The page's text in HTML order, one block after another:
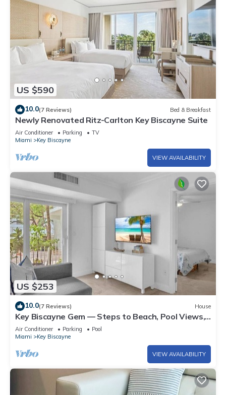
US $590
10.0(7 Reviews) Bed & Breakfast
Newly Renovated Ritz-Carlton Key Biscayne Suite
Air Conditioner Parking
TV
Miami
Key Biscayne
VIEW AVAILABILITY
US $253
10.0(7 Reviews) House
Key Biscayne Gem — Steps to Beach, Pool Views,
King Bed, Parking
Air Conditioner Parking
Pool
Miami
Key Biscayne
VIEW AVAILABILITY